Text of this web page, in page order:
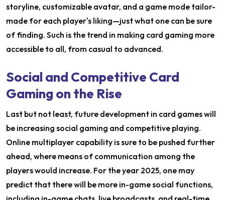
storyline, customizable avatar, and a game mode tailor-
made for each player's liking—just what one can be sure
of finding. Such is the trend in making card gaming more
accessible to all, from casual to advanced.
Social and Competitive Card
Gaming on the Rise
Last but not least, future development in card games will
be increasing social gaming and competitive playing.
Online multiplayer capability is sure to be pushed further
ahead, where means of communication among the
players would increase. For the year 2025, one may
predict that there will be more in-game social functions,